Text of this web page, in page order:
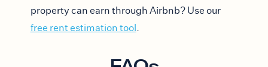
property can earn through Airbnb? Use our
free rent estimation tool